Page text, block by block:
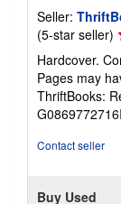
Seller:
(5-star seller)
5
5
Hardcover.
Pages may
ThriftBooks:
Contact seller
Buy Used